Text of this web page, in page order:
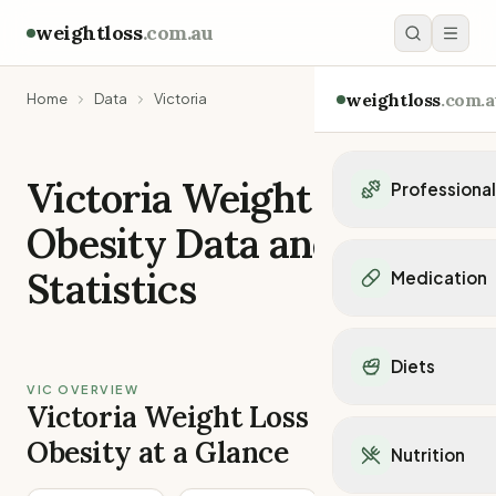
weightloss.com.au
weightloss
Personal trainers in
Personal trainers in
Personal trainers in
Dietitians in VIC
Medication
Mounjaro
Ozempic
Orlistat
Diets
Mediterranean Diet
Keto Diet
Nutrition
Home Data Victoria
Victoria Weight Loss
Obesity Data and
Statistics
VIC OVERVIEW
Victoria Weight Loss and
Obesity at a Glance